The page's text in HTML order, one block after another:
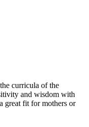
curricula of the
and wisdom with
great fit for mothers or